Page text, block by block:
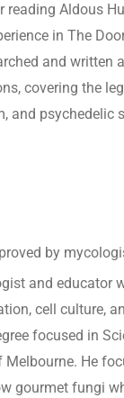
reading Aldous
in The
and written
covering the
and psychedelic
by
and educator
cell culture,
focused in
He
gourmet fungi